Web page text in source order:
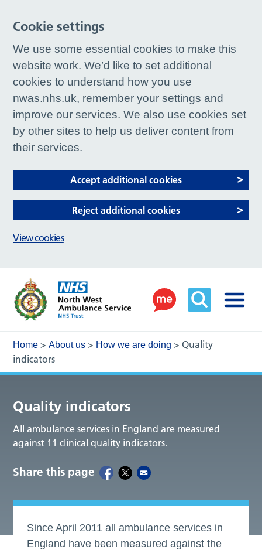
Home >About us > How we are doing > Quality
indicators
Quality indicators
All ambulance services in England are measured
against 11 clinical quality indicators.
Share this page
Since April 2011 all ambulance services in
England have been measured against the
Cookie settings
We use some essential cookies to make this
website work. We’d like to set additional
cookies to understand how you use
nwas.nhs.uk, remember your settings and
improve our services. We also use cookies set
by other sites to help us deliver content from
their services.
Accept additional cookies
Reject additional cookies
View cookies